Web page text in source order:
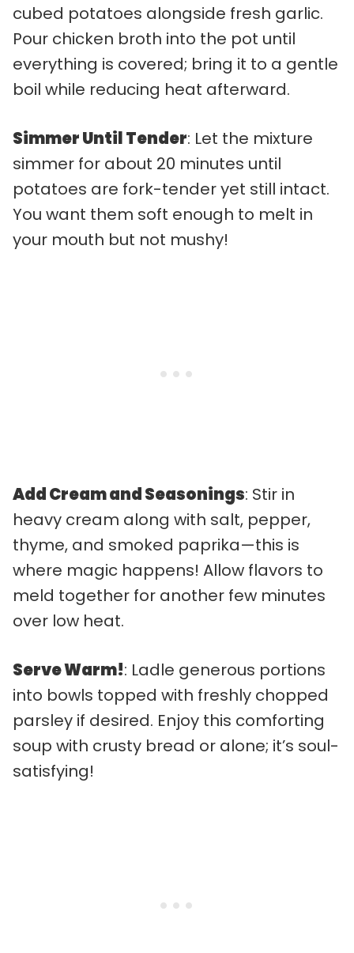
cubed potatoes alongside fresh garlic.
Pour chicken broth into the pot until
everything is covered; bring it to a gentle
boil while reducing heat afterward.
Simmer Until Tender: Let the mixture
simmer for about 20 minutes until
potatoes are fork-tender yet still intact.
You want them soft enough to melt in
your mouth but not mushy!
Add Cream and Seasonings: Stir in
heavy cream along with salt, pepper,
thyme, and smoked paprika—this is
where magic happens! Allow flavors to
meld together for another few minutes
over low heat.
Serve Warm!: Ladle generous portions
into bowls topped with freshly chopped
parsley if desired. Enjoy this comforting
soup with crusty bread or alone; it’s soul-
satisfying!